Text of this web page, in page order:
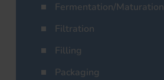
Fermentation/Maturation
Filtration
Filling
Packaging